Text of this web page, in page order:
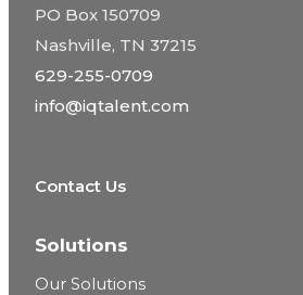
PO Box 150709
Nashville, TN 37215
629-255-0709
info@iqtalent.com
Contact Us
Solutions
Our Solutions